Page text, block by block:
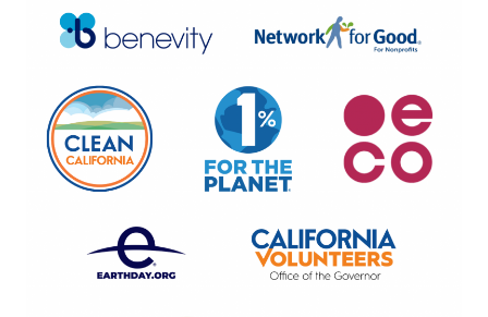
emails at any time by using the SafeUnsubscribe® link, found at the
bottom of every email.
Emails are serviced by Constant Contact.
Sign Up!